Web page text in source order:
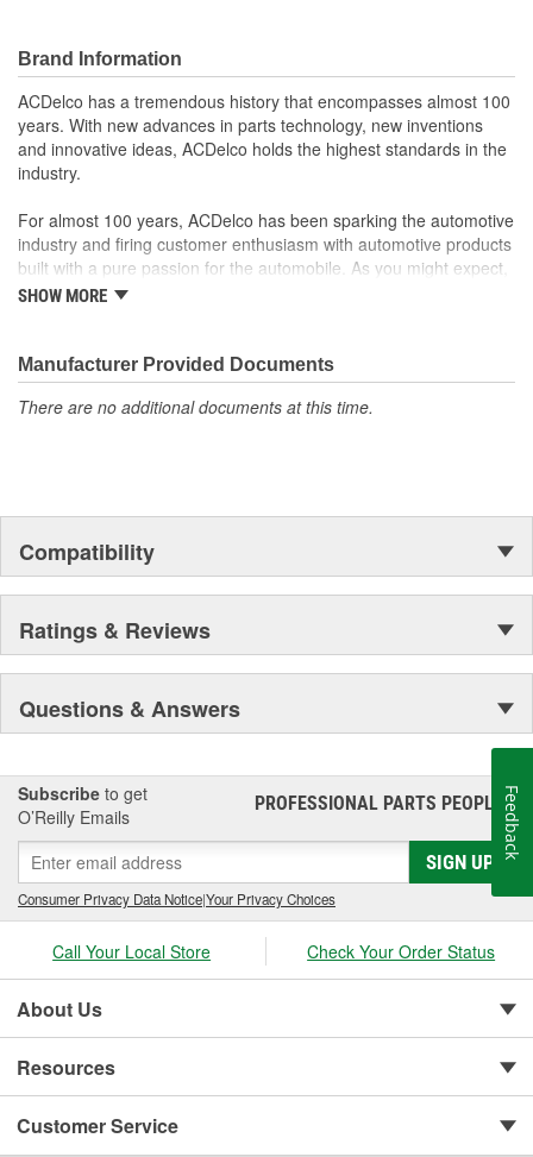
procedures and special tools needed to ensure proper
operation in the vehicle
Some GM Genuine Parts may have formerly appeared as
ACDelco GM OE
GM Genuine Parts are designed, engineered and tested to
rigorous standards and are backed by General Motors
GM Engineers design and validate OE parts specifically for
your Chevrolet, Buick, GMC or Cadillac vehicle.
GM regularly updates production and service part designs
to integrate new materials and technologies
Brand Information
ACDelco has a tremendous history that encompasses almost 100
years. With new advances in parts technology, new inventions
and innovative ideas, ACDelco holds the highest standards in the
industry.
For almost 100 years, ACDelco has been sparking the automotive
industry and firing customer enthusiasm with automotive products
built with a pure passion for the automobile. As you might expect,
it began as one man's hobby. But you may be surprised to
moonwalk.Today ACDelco products are chosen the world over, an
accomplishment only the past can explain.
SHOW MORE
Manufacturer Provided Documents
There are no additional documents at this time.
Compatibility
Ratings & Reviews
Questions & Answers
Subscribe to get
O’Reilly Emails
PROFESSIONAL PARTS PEOPLE®
SIGN UP
Consumer Privacy Data Notice|Your Privacy Choices
Call Your Local Store Check Your Order Status
About Us
Resources
Customer Service
Feedback